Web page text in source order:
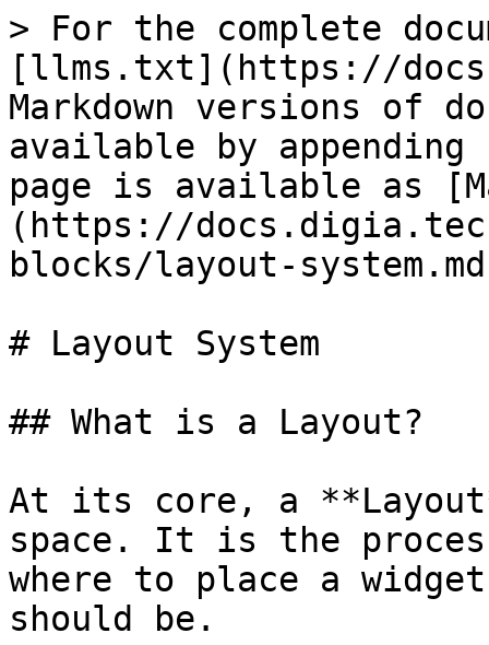
> For the complete
[llms.txt](https://
Markdown versions of
available by
page is available as
(https://
blocks/layout-
# Layout System
## What is a Layout?
At its core, a
space. It is the
where to place a
should be.